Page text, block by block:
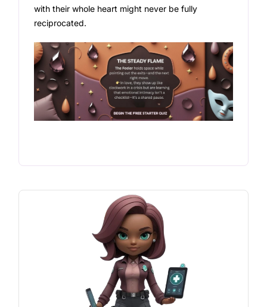
with their whole heart might never be fully
reciprocated.